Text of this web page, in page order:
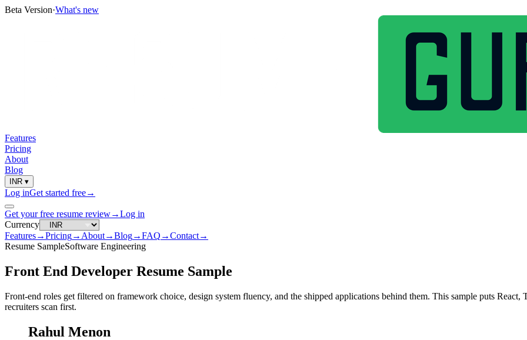
Beta Version·What's new
Features
Pricing
About
Blog
INR ▾
Log inGet started free→
Get your free resume review→Log in
Currency
Features→Pricing→ About→Blog→FAQ →Contact→
Resume SampleSoftware Engineering
Front End Developer Resume Sample
Front-end roles get filtered on framework choice, design system fluency, and the shipped applications behind them. This sample puts
recruiters scan first.
Rahul Menon